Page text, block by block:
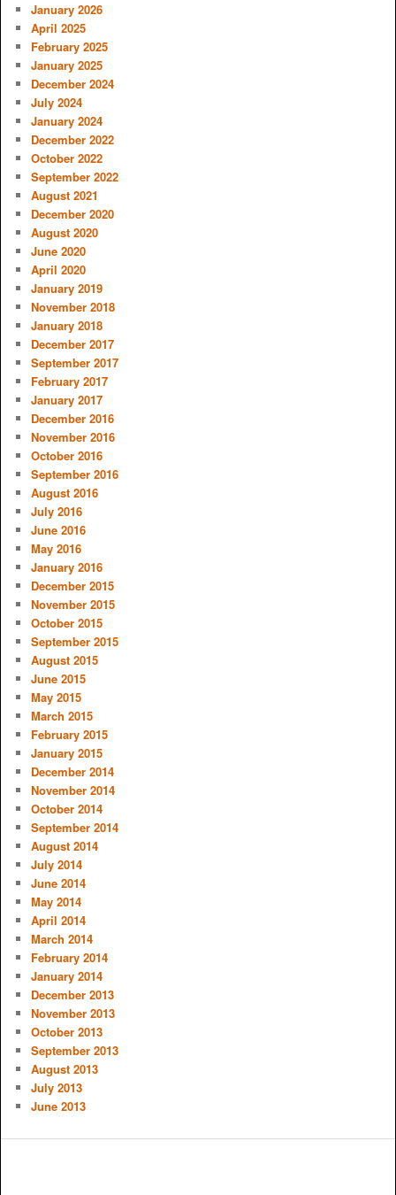
January 2026
April 2025
February 2025
January 2025
December 2024
July 2024
January 2024
December 2022
October 2022
September 2022
August 2021
December 2020
August 2020
June 2020
April 2020
January 2019
November 2018
January 2018
December 2017
September 2017
February 2017
January 2017
December 2016
November 2016
October 2016
September 2016
August 2016
July 2016
June 2016
May 2016
January 2016
December 2015
November 2015
October 2015
September 2015
August 2015
June 2015
May 2015
March 2015
February 2015
January 2015
December 2014
November 2014
October 2014
September 2014
August 2014
July 2014
June 2014
May 2014
April 2014
March 2014
February 2014
January 2014
December 2013
November 2013
October 2013
September 2013
August 2013
July 2013
June 2013